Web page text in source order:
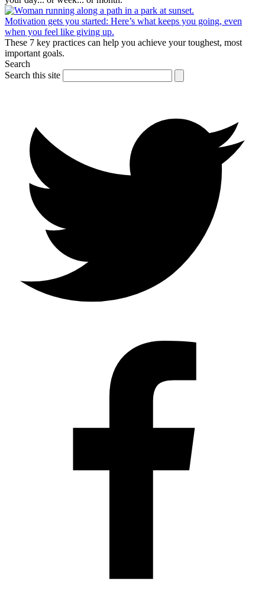
Motivation gets you started: Here’s what keeps you going, even
when you feel like giving up.
These 7 key practices can help you achieve your toughest, most
important goals.
Search
Search this site